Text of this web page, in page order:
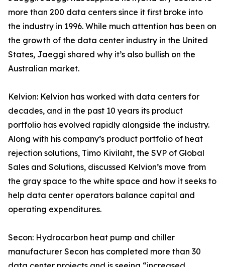
more than 200 data centers since it first broke into
the industry in 1996. While much attention has been on
the growth of the data center industry in the United
States, Jaeggi shared why it’s also bullish on the
Australian market.
Kelvion: Kelvion has worked with data centers for
decades, and in the past 10 years its product
portfolio has evolved rapidly alongside the industry.
Along with his company’s product portfolio of heat
rejection solutions, Timo Kivilaht, the SVP of Global
Sales and Solutions, discussed Kelvion’s move from
the gray space to the white space and how it seeks to
help data center operators balance capital and
operating expenditures.
Secon: Hydrocarbon heat pump and chiller
manufacturer Secon has completed more than 30